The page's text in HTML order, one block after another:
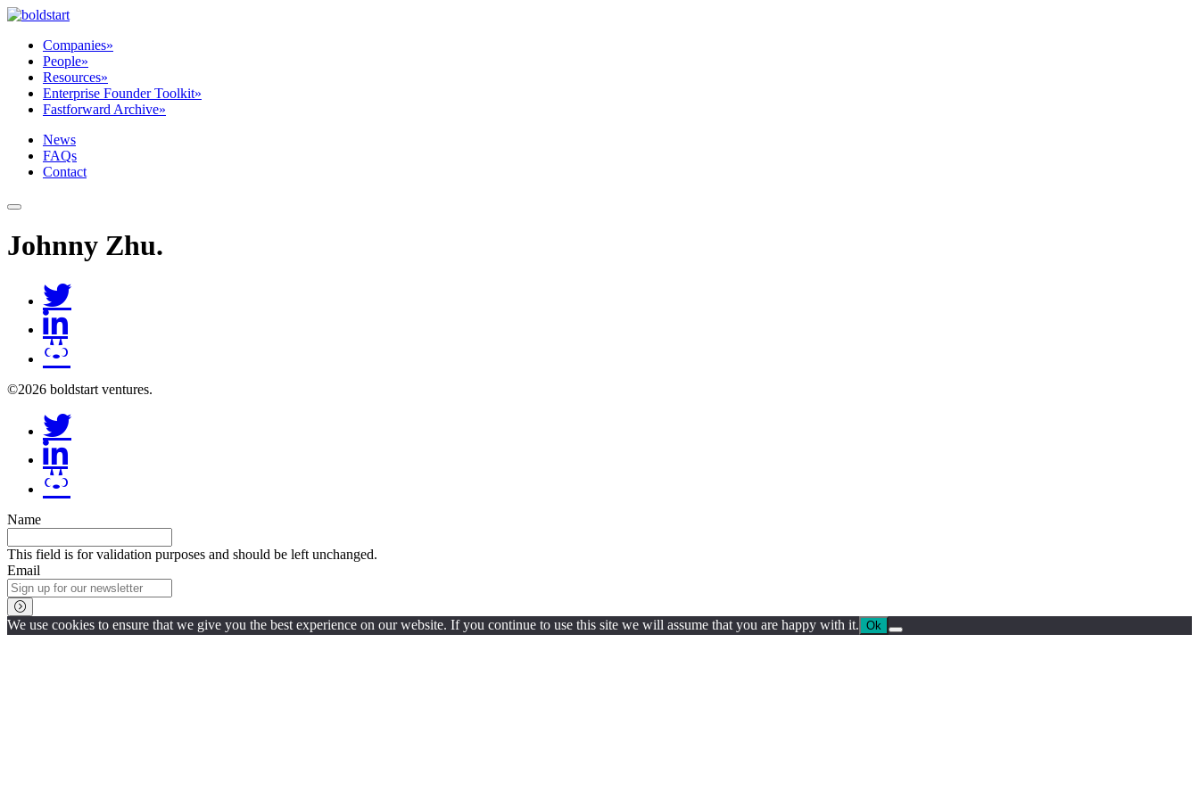
Companies»
People»
Resources»
Enterprise Founder Toolkit»
Fastforward Archive»
News
FAQs
Contact
Johnny Zhu.
©2026 boldstart ventures.
Name
This field is for validation purposes and should be left unchanged.
Email
We use cookies to ensure that we give you the best experience on our website. If you continue to use this site we will assume that you are happy with it. Ok